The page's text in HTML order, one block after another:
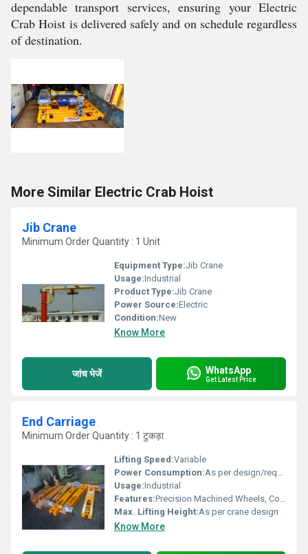
dependable transport services, ensuring your Electric
Crab Hoist is delivered safely and on schedule regardless
of destination.
More Similar Electric Crab Hoist
Jib Crane
Minimum Order Quantity : 1 Unit
Equipment Type:Jib Crane
Usage:Industrial
Product Type:Jib Crane
Power Source:Electric
Condition:New
Know More
जांच भेजें WhatsApp
Get Latest Price
End Carriage
Minimum Order Quantity : 1 टुकड़ा
Lifting Speed:Variable
Power Consumption:As per design/requirement
Usage:Industrial
Features:Precision Machined Wheels, Compact Design, Long Service Life
Max. Lifting Height:As per crane design
Know More